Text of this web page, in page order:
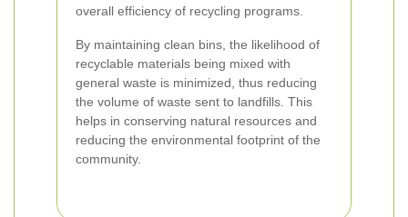
overall efficiency of recycling programs.
By maintaining clean bins, the likelihood of
recyclable materials being mixed with
general waste is minimized, thus reducing
the volume of waste sent to landfills. This
helps in conserving natural resources and
reducing the environmental footprint of the
community.